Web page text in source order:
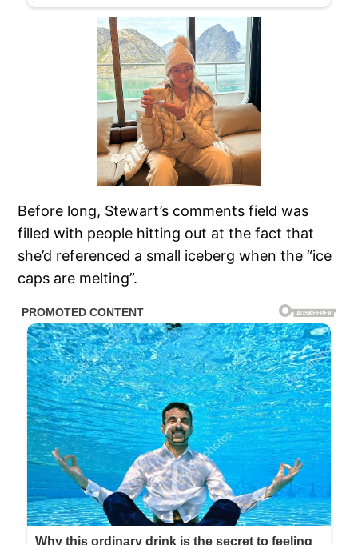
Before long, Stewart’s comments field was
filled with people hitting out at the fact that
she’d referenced a small iceberg when the “ice
caps are melting”.